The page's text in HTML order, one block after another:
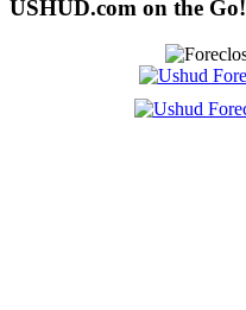
USHUD.com on the Go!